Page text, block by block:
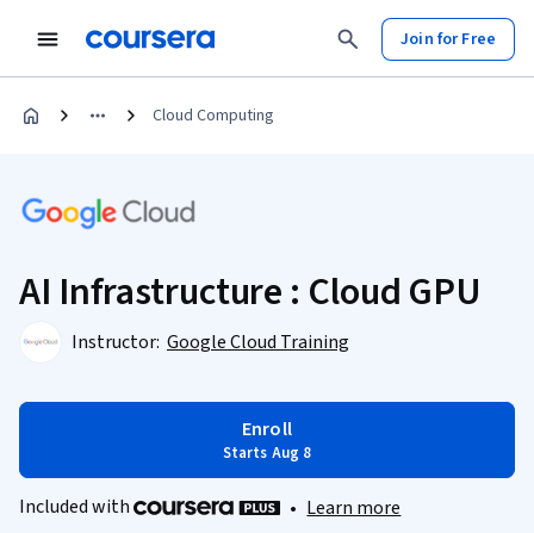
Join for Free
Cloud Computing
AI Infrastructure : Cloud GPU
Instructor: Google Cloud Training
Enroll
Starts Aug 8
Included with • Learn more